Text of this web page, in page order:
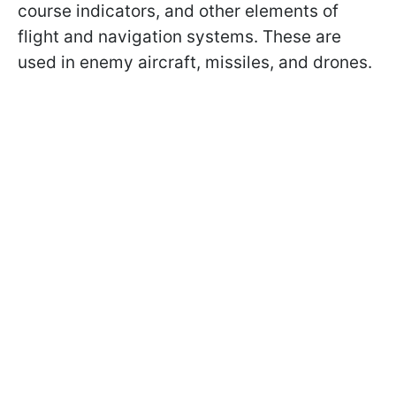
course indicators, and other elements of
flight and navigation systems. These are
used in enemy aircraft, missiles, and drones.